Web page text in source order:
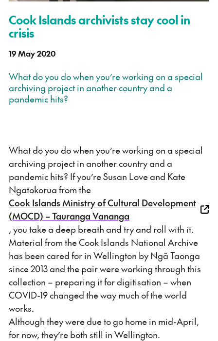
Cook Islands archivists stay cool in
crisis
19 May 2020
What do you do when you’re working on a special
archiving project in another country and a
pandemic hits?
What do you do when you’re working on a special
archiving project in another country and a
pandemic hits? If you’re Susan Love and Kate
Ngatokorua from the
Cook Islands Ministry of Cultural Development
(MOCD) – Tauranga Vananga
, you take a deep breath and try and roll with it.
Material from the Cook Islands National Archive
has been cared for in Wellington by Ngā Taonga
since 2013 and the pair were working through this
collection – preparing it for digitisation – when
COVID-19 changed the way much of the world
works.
Although they were due to go home in mid-April,
for now, they’re both still in Wellington.